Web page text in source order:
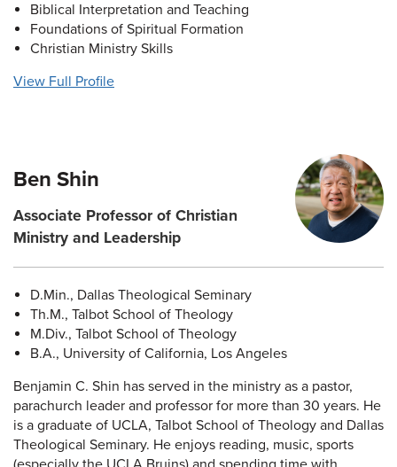
Biblical Interpretation and Teaching
Foundations of Spiritual Formation
Christian Ministry Skills
View Full Profile
Ben Shin
Associate Professor of Christian
Ministry and Leadership
D.Min., Dallas Theological Seminary
Th.M., Talbot School of Theology
M.Div., Talbot School of Theology
B.A., University of California, Los Angeles
Benjamin C. Shin has served in the ministry as a pastor,
parachurch leader and professor for more than 30 years. He
is a graduate of UCLA, Talbot School of Theology and Dallas
Theological Seminary. He enjoys reading, music, sports